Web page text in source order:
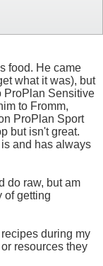
food. He came
what it was), but
ProPlan Sensitive
to Fromm,
ProPlan Sport
but isn't great.
and has always
do raw, but am
of getting
during my
resources they